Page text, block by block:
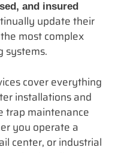
and insured
update their
most complex
systems.
cover everything
installations and
trap maintenance
you operate a
center, or industrial